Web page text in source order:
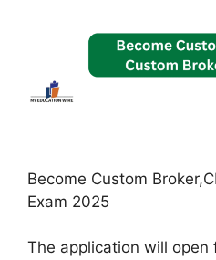
Become Custom
Exam 2025
The application will